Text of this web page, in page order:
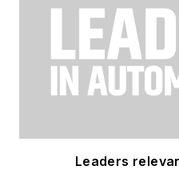
Leaders